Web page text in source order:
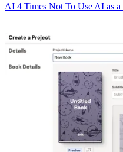
AI 4 Times Not To Use AI as a